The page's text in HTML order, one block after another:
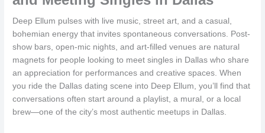
Deep Ellum pulses with live music, street art, and a casual,
bohemian energy that invites spontaneous conversations. Post-
show bars, open-mic nights, and art-filled venues are natural
magnets for people looking to meet singles in Dallas who share
an appreciation for performances and creative spaces. When
you ride the Dallas dating scene into Deep Ellum, you’ll find that
conversations often start around a playlist, a mural, or a local
brew—one of the city’s most authentic meetups in Dallas.